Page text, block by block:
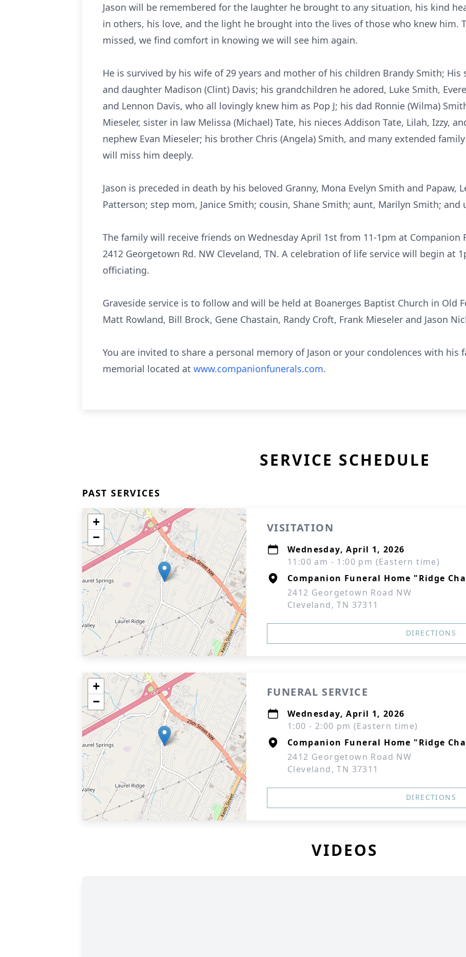
Jason will be remembered for the laughter he brought to any situation, his kind
in others, his love, and the light he brought into the lives of those who knew him.
missed, we find comfort in knowing we will see him again.
He is survived by his wife of 29 years and mother of his children Brandy Smith; His
and daughter Madison (Clint) Davis; his grandchildren he adored, Luke Smith,
and Lennon Davis, who all lovingly knew him as Pop J; his dad Ronnie (Wilma)
Mieseler, sister in law Melissa (Michael) Tate, his nieces Addison Tate, Lilah, Izzy,
nephew Evan Mieseler; his brother Chris (Angela) Smith, and many extended
will miss him deeply.
Jason is preceded in death by his beloved Granny, Mona Evelyn Smith and Papaw,
Patterson; step mom, Janice Smith; cousin, Shane Smith; aunt, Marilyn Smith; and
The family will receive friends on Wednesday April 1st from 11-1pm at Companion
2412 Georgetown Rd. NW Cleveland, TN. A celebration of life service will begin at
officiating.
Graveside service is to follow and will be held at Boanerges Baptist Church in Old
Matt Rowland, Bill Brock, Gene Chastain, Randy Croft, Frank Mieseler and Jason
You are invited to share a personal memory of Jason or your condolences with his
memorial located at www.companionfunerals.com.
SERVICE SCHEDULE
PAST SERVICES
+
−
VISITATION
Wednesday, April 1, 2026
11:00 am - 1:00 pm (Eastern time)
Companion Funeral Home "Ridge
2412 Georgetown Road NW
Cleveland, TN 37311
DIRECTIONS
+
−
FUNERAL SERVICE
Wednesday, April 1, 2026
1:00 - 2:00 pm (Eastern time)
Companion Funeral Home "Ridge
2412 Georgetown Road NW
Cleveland, TN 37311
DIRECTIONS
VIDEOS